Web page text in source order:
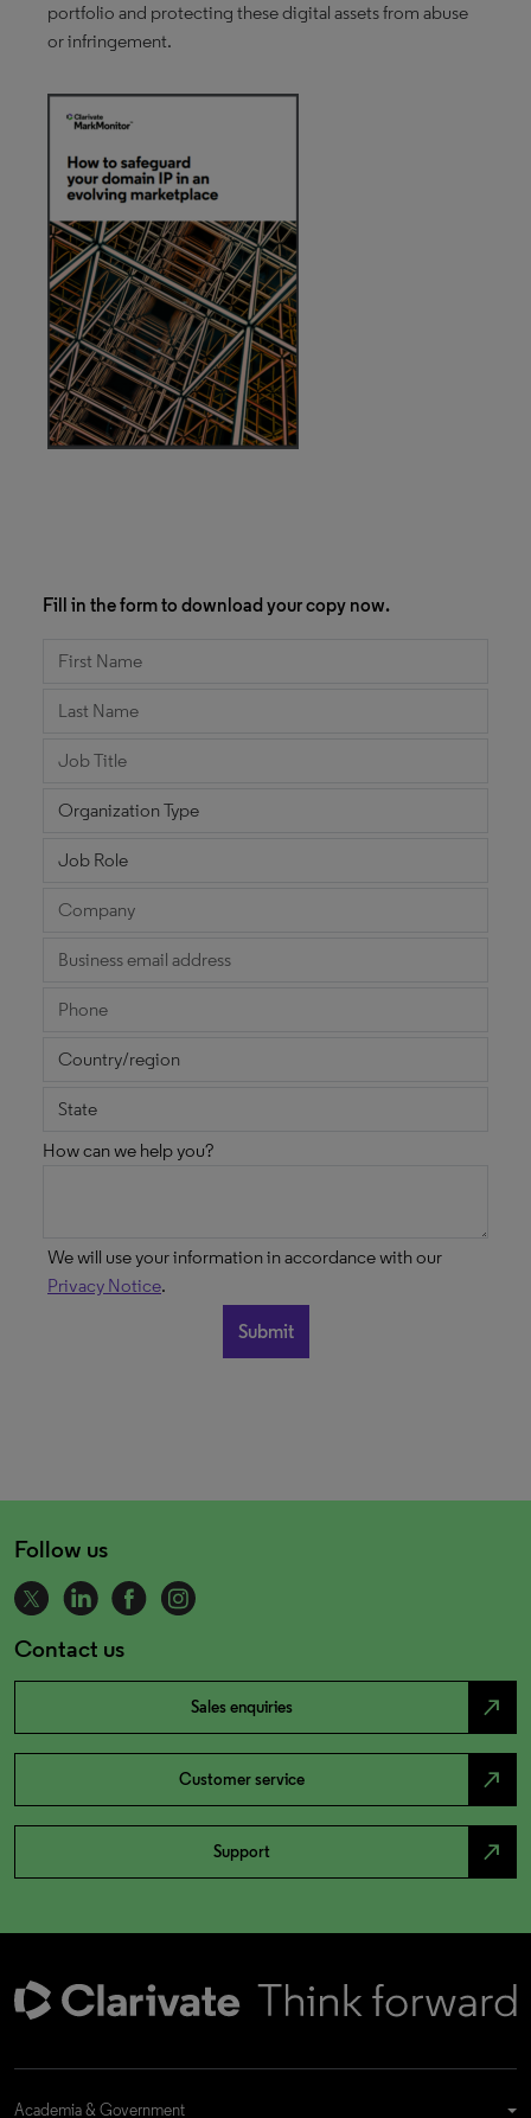
portfolio and protecting these digital assets from abuse
or infringement.
Fill in the form to download your copy now.
How can we help you?
We will use your information in accordance with our
Privacy Notice.
Follow us
Contact us
Sales enquiries north_east
Customer service north_east
Support north_east
Academia & Government